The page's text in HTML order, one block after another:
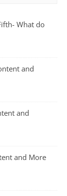
What do
and
and
and More